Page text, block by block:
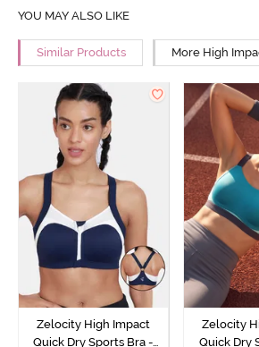
YOU MAY ALSO LIKE
Similar Products More High
Zelocity High Impact
Quick Dry Sports Bra -
Zelocity
Quick Dry